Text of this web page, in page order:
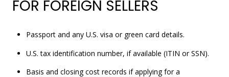
FOR FOREIGN SELLERS
Passport and any U.S. visa or green card details.
U.S. tax identification number, if available (ITIN or SSN).
Basis and closing cost records if applying for a